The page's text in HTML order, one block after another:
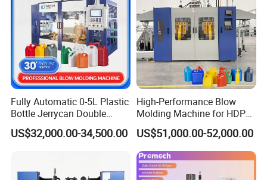
Fully Automatic 0-5L Plastic
Bottle Jerrycan Double
Station Extrusion Plastic
Blow Molding Machine for
US$32,000.00-34,500.00
High-Performance Blow
Molding Machine for HDPE
and PP Containers
US$51,000.00-52,000.00